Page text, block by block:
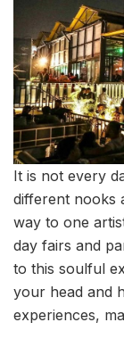
It is not every
different nooks
way to one
day fairs and
to this soulful
your head and
experiences,